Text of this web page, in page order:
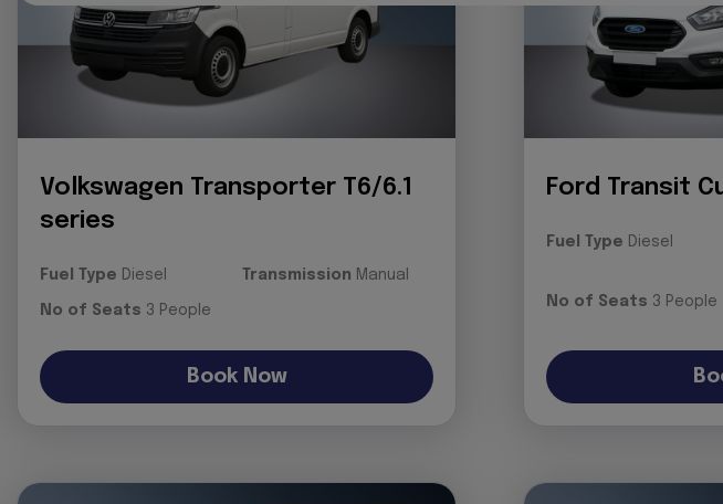
Volkswagen Transporter T6/6.1
series
Fuel Type Diesel Transmission Manual
No of Seats 3 People
Book Now
Ford Transit
Fuel Type Diesel
No of Seats 3 People